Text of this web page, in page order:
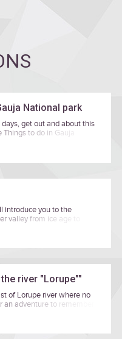
National park
get out and about this
to do in Gauja
or just simple fun time
if there is no price
introduce you to the
valley from ice age to
river "Lorupe""
of Lorupe river where no
adventure to remember!